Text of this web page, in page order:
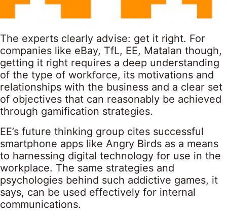
The experts clearly advise: get it right. For
companies like eBay, TfL, EE, Matalan though,
getting it right requires a deep understanding
of the type of workforce, its motivations and
relationships with the business and a clear set
of objectives that can reasonably be achieved
through gamification strategies.
EE’s future thinking group cites successful
smartphone apps like Angry Birds as a means
to harnessing digital technology for use in the
workplace. The same strategies and
psychologies behind such addictive games, it
says, can be used effectively for internal
communications.